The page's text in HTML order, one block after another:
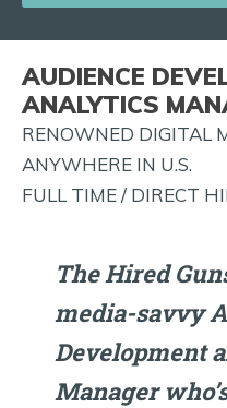
AUDIENCE
ANALYTICS
RENOWNED DIGITAL
ANYWHERE IN U.S.
FULL TIME / DIRECT
The Hired
media-savvy
Development
Manager